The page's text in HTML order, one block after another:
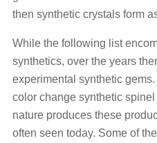
then synthetic crystals form
While the following list
synthetics, over the years
experimental synthetic
color change synthetic
nature produces these
often seen today. Some of